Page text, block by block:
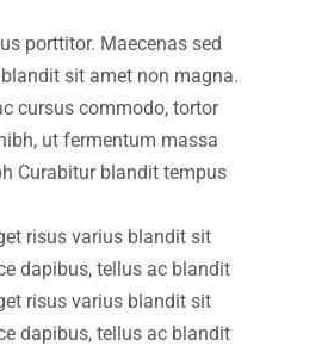
porttitor. Maecenas sed
sit amet non magna.
cursus commodo, tortor
ut fermentum massa
Curabitur blandit tempus
risus varius blandit sit
dapibus, tellus ac blandit
risus varius blandit sit
dapibus, tellus ac blandit